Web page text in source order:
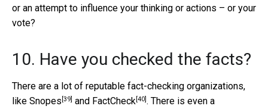
or an attempt to influence your thinking or actions – or your
vote?
10. Have you checked the facts?
There are a lot of reputable fact-checking organizations,
like Snopes [39] and FactCheck[40]. There is even a